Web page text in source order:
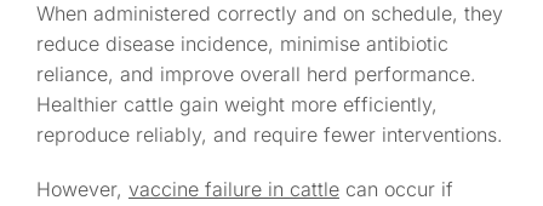
When administered correctly and on schedule, they
reduce disease incidence, minimise antibiotic
reliance, and improve overall herd performance.
Healthier cattle gain weight more efficiently,
reproduce reliably, and require fewer interventions.
However, vaccine failure in cattle can occur if